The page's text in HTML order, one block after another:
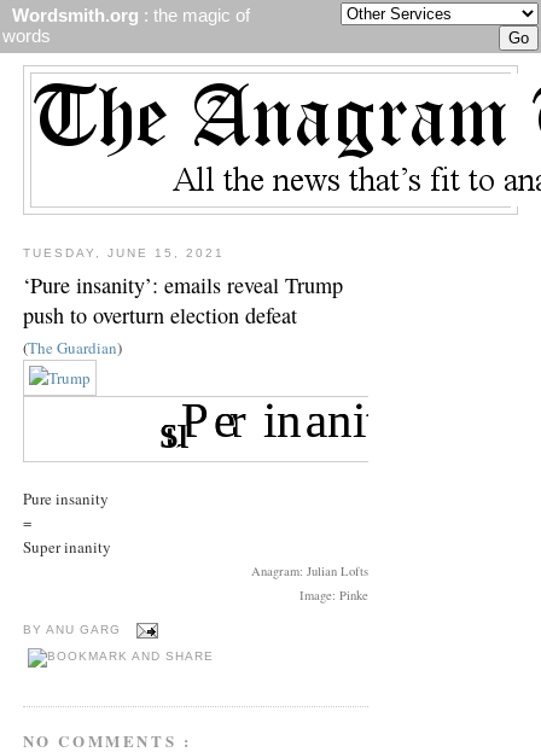
Wordsmith.org : the magic of
words
TUESDAY, JUNE 15, 2021
‘Pure insanity’: emails reveal Trump
push to overturn election defeat
(The Guardian)
Pure insanity
=
Super inanity
Anagram: Julian Lofts
Image: Pinke
BY ANU GARG
NO COMMENTS :